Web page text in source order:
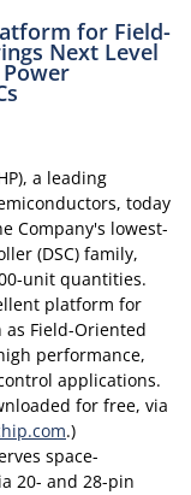
for Field-
Next Level
a leading
today
Company's lowest-
(DSC) family,
unit quantities.
platform for
Field-Oriented
performance,
applications.
for free, via
.)
space-
20- and 28-pin